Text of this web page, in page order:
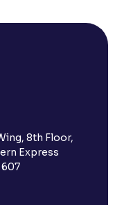
color
8th Floor,
Express